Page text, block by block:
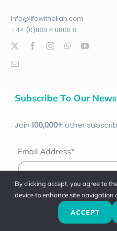
info@lifewithallah.com
+44 (0)800 4 0800 11
Subscribe To Our
Join 100,000+other
Email Address*
By clicking accept, you agree to
device to enhance site navigation
ACCEPT